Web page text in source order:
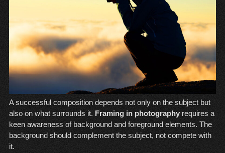
A successful composition depends not only on the subject but
also on what surrounds it. Framing in photographyrequires a
keen awareness of background and foreground elements. The
background should complement the subject, not compete with
it.